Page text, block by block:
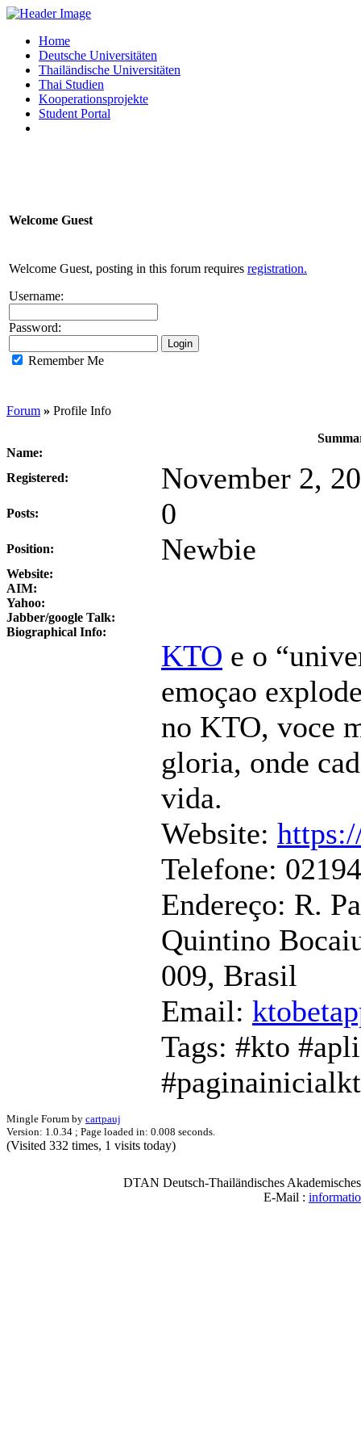
Home
Deutsche Universitäten
Thailändische Universitäten
Thai Studien
Kooperationsprojekte
Student Portal
Welcome Guest
Welcome Guest, posting in this forum requires registration.
Username:
Password:
Remember Me
Forum » Profile Info
Name:
Registered:
November 2,
Posts: 0
Position: Newbie
Website:
AIM:
Yahoo:
Jabber/google Talk:
Biographical Info:
KTO e o
emoçao
no KTO, voce
gloria, onde
vida.
Website:
Telefone:
Endereço: R.
Quintino
009, Brasil
Email:
Tags: #kto
Mingle Forum by cartpauj
Version: 1.0.34 ; Page loaded in: 0.008 seconds.
(Visited 332 times, 1 visits today)
DTAN Deutsch-Thailändisches
E-Mail :